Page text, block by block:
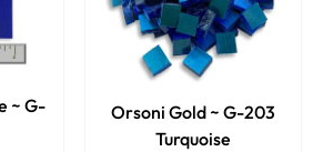
~ G-
Orsoni Gold ~ G-203
Turquoise